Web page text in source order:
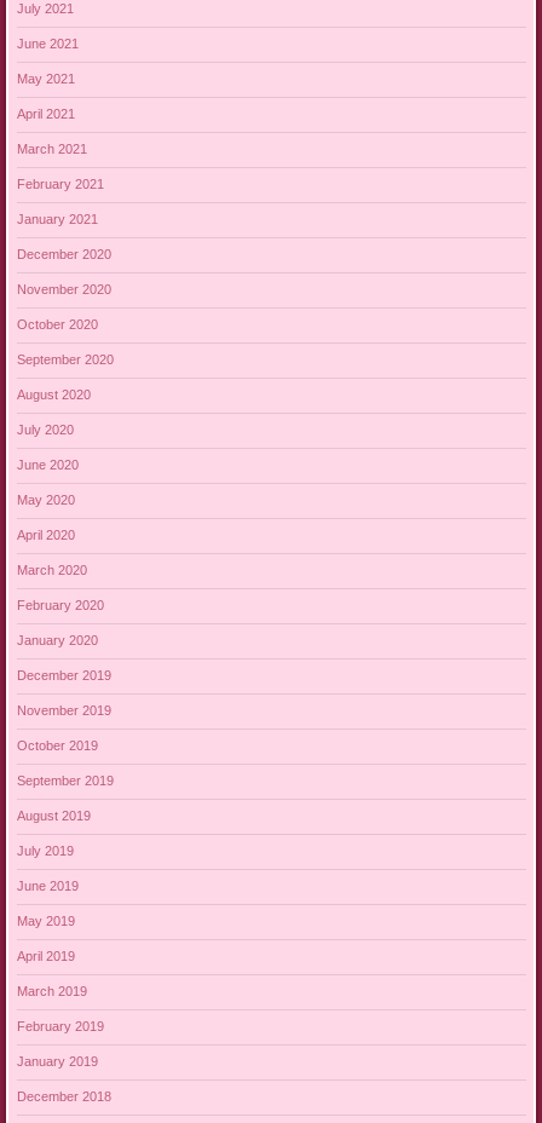
July 2021
June 2021
May 2021
April 2021
March 2021
February 2021
January 2021
December 2020
November 2020
October 2020
September 2020
August 2020
July 2020
June 2020
May 2020
April 2020
March 2020
February 2020
January 2020
December 2019
November 2019
October 2019
September 2019
August 2019
July 2019
June 2019
May 2019
April 2019
March 2019
February 2019
January 2019
December 2018